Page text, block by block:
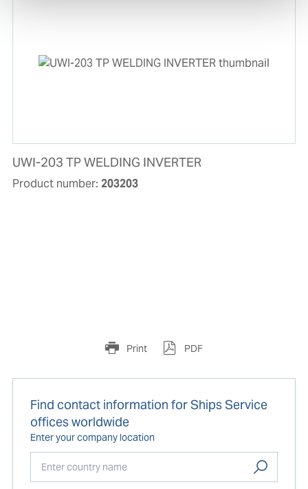
UWI-203 TP WELDING INVERTER
Product number: 203203
Print PDF
Find contact information for Ships Service
offices worldwide
Enter your company location